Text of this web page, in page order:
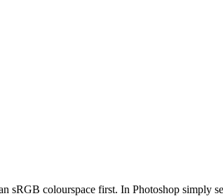
sRGB colourspace first. In Photoshop simply